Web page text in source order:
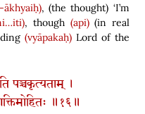
,(the thought) ‘I’m
,though (api) (in real
(vyāpakaḥ)Lord of the
पञ्चकृत्यताम् ।
॥१६॥